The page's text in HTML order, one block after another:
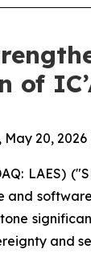
20, 2026
LAES)
and